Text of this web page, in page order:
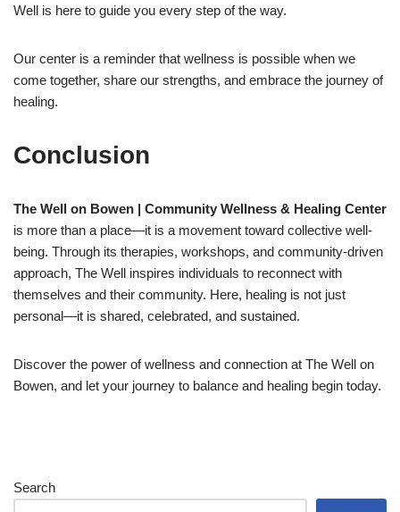
Well is here to guide you every step of the way.
Our center is a reminder that wellness is possible when we
come together, share our strengths, and embrace the journey of
healing.
Conclusion
The Well on Bowen | Community Wellness & Healing Center
is more than a place—it is a movement toward collective well-
being. Through its therapies, workshops, and community-driven
approach, The Well inspires individuals to reconnect with
themselves and their community. Here, healing is not just
personal—it is shared, celebrated, and sustained.
Discover the power of wellness and connection at The Well on
Bowen, and let your journey to balance and healing begin today.
Search